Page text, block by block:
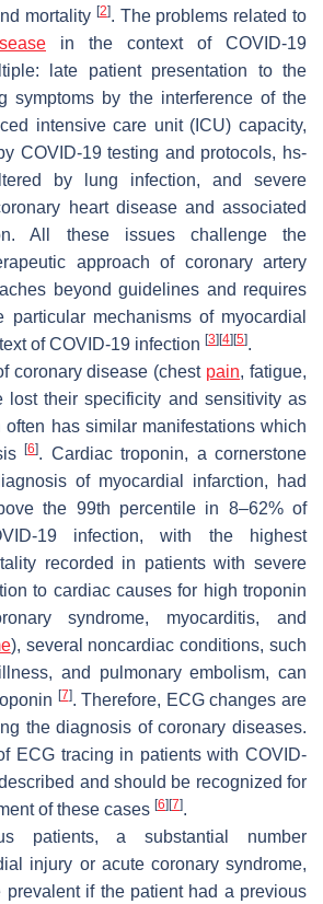
mortality [2]. The problems related to
in the context of COVID-19
late patient presentation to the
symptoms by the interference of the
intensive care unit (ICU) capacity,
COVID-19 testing and protocols, hs-
by lung infection, and severe
heart disease and associated
All these issues challenge the
approach of coronary artery
beyond guidelines and requires
mechanisms of myocardial
of COVID-19 infection [3] [4] [5].
coronary disease (chest pain, fatigue,
lost their specificity and sensitivity as
often has similar manifestations which
[6]. Cardiac troponin, a cornerstone
of myocardial infarction, had
the 99th percentile in 8–62% of
19 infection, with the highest
recorded in patients with severe
to cardiac causes for high troponin
syndrome, myocarditis, and
), several noncardiac conditions, such
and pulmonary embolism, can
[7]. Therefore, ECG changes are
the diagnosis of coronary diseases.
ECG tracing in patients with COVID-
and should be recognized for
of these cases [6] [7].
patients, a substantial number
injury or acute coronary syndrome,
prevalent if the patient had a previous